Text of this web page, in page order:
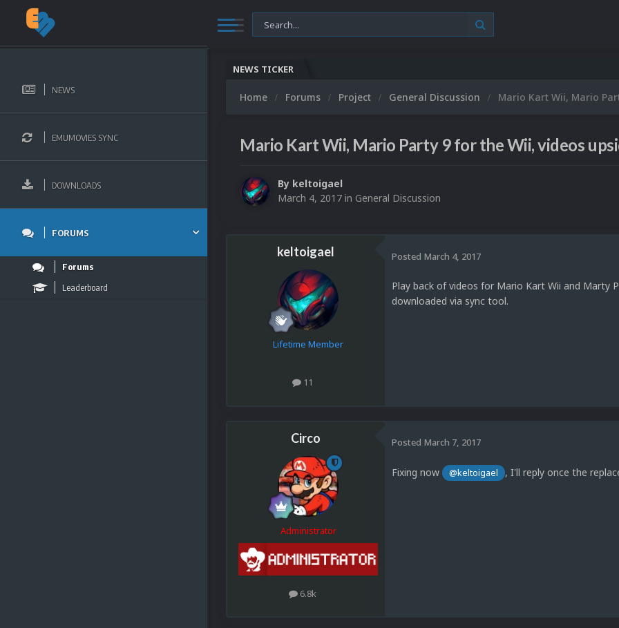
NEWS
EMUMOVIES SYNC
DOWNLOADS
FORUMS
Forums
Leaderboard
NEWS TICKER
Home Forums Project General Discussion Mario Kart Wii, Mario
Mario Kart Wii, Mario Party 9 for the Wii, videos
By keltoigael
March 4, 2017 in General Discussion
keltoigael
Lifetime Member
11
Posted March 4, 2017
Play back of videos for Mario Kart Wii and Marty
downloaded via sync tool.
Circo
Administrator
6.8k
Posted March 7, 2017
Fixing now @keltoigael , I'll reply once the